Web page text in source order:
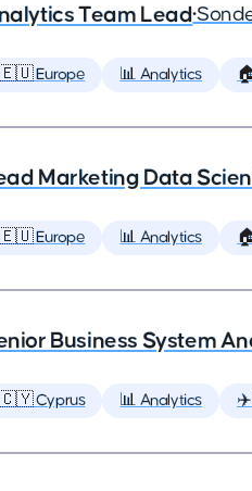
Team Lead•
🇪🇺 Europe 📊 Analytics
Marketing Data
🇪🇺 Europe 📊 Analytics
Business System
🇨🇾 Cyprus 📊 Analytics ✈️